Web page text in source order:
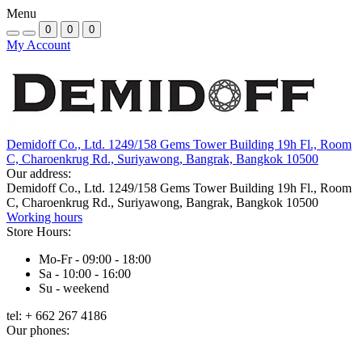
Menu
0 0 0
My Account
Demidoff Co., Ltd. 1249/158 Gems Tower Building 19h Fl., Room
C, Charoenkrug Rd., Suriyawong, Bangrak, Bangkok 10500
Our address:
Demidoff Co., Ltd. 1249/158 Gems Tower Building 19h Fl., Room
C, Charoenkrug Rd., Suriyawong, Bangrak, Bangkok 10500
Working hours
Store Hours:
Mo-Fr - 09:00 - 18:00
Sa - 10:00 - 16:00
Su - weekend
tel: + 662 267 4186
Our phones: